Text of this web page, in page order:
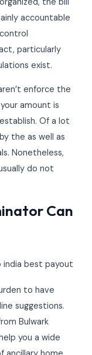
accountable
particularly
exist.
enforce the
amount is
Of a lot
the as well as
Nonetheless,
do not
Can
to have
suggestions.
Bulwark
you a wide